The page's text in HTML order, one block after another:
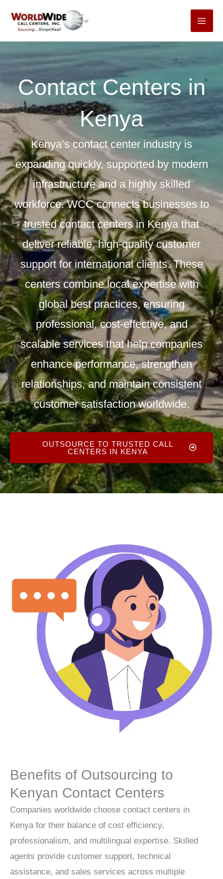
Contact Centers in
Kenya
Kenya’s contact center industry is
expanding quickly, supported by modern
infrastructure and a highly skilled
workforce. WCC connects businesses to
trustedcontact centers in Kenya that
deliver reliable, high-quality customer
support for international clients. These
centers combine local expertise with
global best practices, ensuring
professional, cost-effective, and
scalableservicesthat help companies
enhance performance, strengthen
relationships, and maintain consistent
customer satisfaction worldwide.
OUTSOURCE TO TRUSTED CALL
CENTERS IN KENYA
Benefits of Outsourcing to
Kenyan Contact Centers
Companies worldwide choose contact centers in
Kenya for their balance of cost efficiency,
professionalism, and multilingual expertise. Skilled
agents provide customer support, technical
assistance, and sales services across multiple